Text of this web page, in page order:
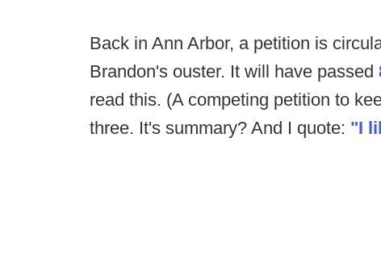
Back in Ann Arbor, a petition is
Brandon's ouster. It will have passed
read this. (A competing petition to
three. It's summary? And I quote: "I